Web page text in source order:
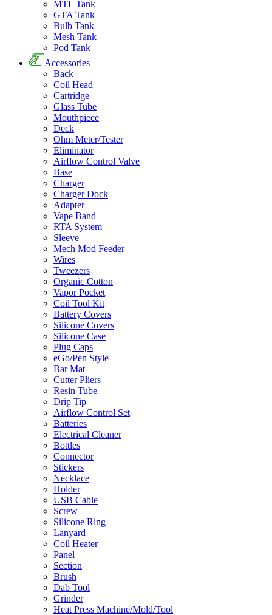
MTL Tank
GTA Tank
Bulb Tank
Mesh Tank
Pod Tank
Accessories
Back
Coil Head
Cartridge
Glass Tube
Mouthpiece
Deck
Ohm Meter/Tester
Eliminator
Airflow Control Valve
Base
Charger
Charger Dock
Adapter
Vape Band
RTA System
Sleeve
Mech Mod Feeder
Wires
Tweezers
Organic Cotton
Vapor Pocket
Coil Tool Kit
Battery Covers
Silicone Covers
Silicone Case
Plug Caps
eGo/Pen Style
Bar Mat
Cutter Pliers
Resin Tube
Drip Tip
Airflow Control Set
Batteries
Electrical Cleaner
Bottles
Connector
Stickers
Necklace
Holder
USB Cable
Screw
Silicone Ring
Lanyard
Coil Heater
Panel
Section
Brush
Dab Tool
Grinder
Heat Press Machine/Mold/Tool